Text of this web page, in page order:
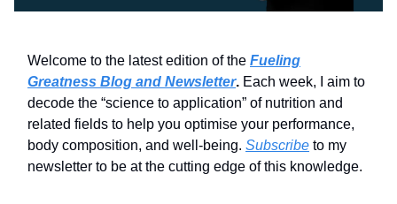
Welcome to the latest edition of the Fueling
Greatness Blog and Newsletter. Each week, I aim to
decode the “science to application” of nutrition and
related fields to help you optimise your performance,
body composition, and well-being. Subscribe to my
newsletter to be at the cutting edge of this knowledge.